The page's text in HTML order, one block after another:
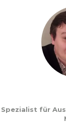
Spezialist für